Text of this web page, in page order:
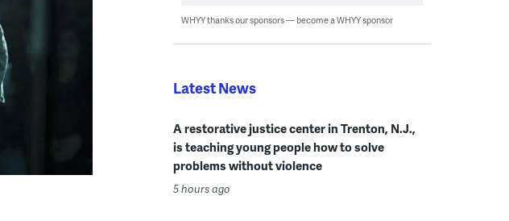
WHYY thanks our sponsors — become a WHYY sponsor
Latest News
A restorative justice center in Trenton, N.J.,
is teaching young people how to solve
problems without violence
5 hours ago